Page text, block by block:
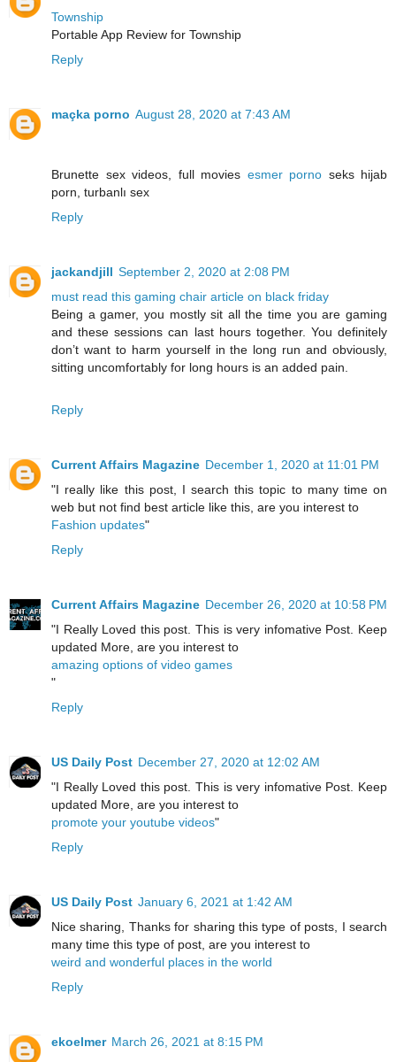
Township
Portable App Review for Township
Reply
maçka porno August 28, 2020 at 7:43 AM
Brunette sex videos, full movies esmer porno seks hijab
porn, turbanlı sex
Reply
jackandjill September 2, 2020 at 2:08 PM
must read this gaming chair article on black friday
Being a gamer, you mostly sit all the time you are gaming
and these sessions can last hours together. You definitely
don’t want to harm yourself in the long run and obviously,
sitting uncomfortably for long hours is an added pain.
Reply
Current Affairs Magazine December 1, 2020 at 11:01 PM
"I really like this post, I search this topic to many time on
web but not find best article like this, are you interest to
Fashion updates"
Reply
Current Affairs Magazine December 26, 2020 at 10:58 PM
"I Really Loved this post. This is very infomative Post. Keep
updated More, are you interest to
amazing options of video games
"
Reply
US Daily Post December 27, 2020 at 12:02 AM
"I Really Loved this post. This is very infomative Post. Keep
updated More, are you interest to
promote your youtube videos"
Reply
US Daily Post January 6, 2021 at 1:42 AM
Nice sharing, Thanks for sharing this type of posts, I search
many time this type of post, are you interest to
weird and wonderful places in the world
Reply
ekoelmer March 26, 2021 at 8:15 PM